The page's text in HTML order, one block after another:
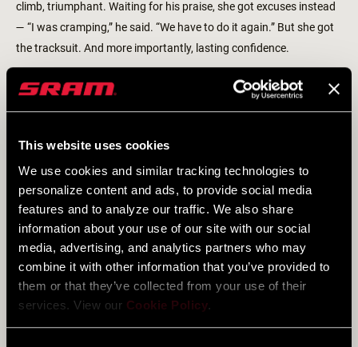
This website uses cookies
We use cookies and similar tracking technologies to
personalize content and ads, to provide social media
features and to analyze our traffic. We also share
information about your use of our site with our social
media, advertising, and analytics partners who may
combine it with other information that you’ve provided to
them or that they’ve collected from your use of their
services. View our Cookie Policy.
climb, triumphant. Waiting for his praise, she got excuses instead
— “I was cramping,” he said. “We have to do it again.” But she got
the tracksuit. And more importantly, lasting confidence.
Niewiadoma’s parents, mountain people known as Górale, were
strong-willed and proud, but never pushy. As they watched their
cool," she says, encouraging her gently and offering support. She
talked through the big questions — like whether to go to university
or pursue cycling — on rides with her dad. Though her parents
dropped hints (“Oh, you're quite good. Maybe you could try racing
abroad”), they never pressured her. The strategy worked. After a
strong ride at the European Championships at 19, Niewiadoma
was offered a spot as a trainee on Dutch powerhouse Rabobank.
She accepted.